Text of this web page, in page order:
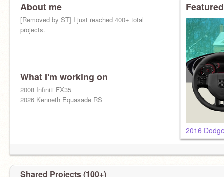
About me
[Removed by ST] I just reached 400+ total
projects.
What I'm working on
2008 Infiniti FX35
2026 Kenneth Equasade RS
2016
Shared Projects (100+)